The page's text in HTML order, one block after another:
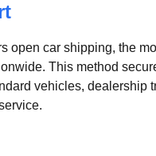
open car shipping, the
This method
vehicles, dealership